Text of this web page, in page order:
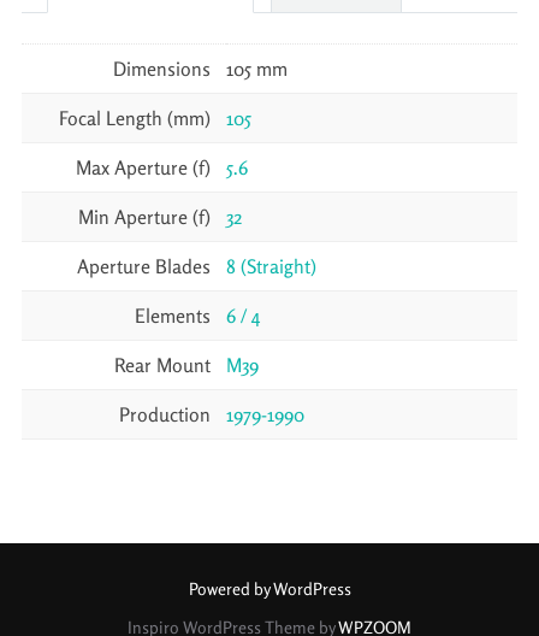
Dimensions 105 mm
Focal Length (mm) 105
Max Aperture (f) 5.6
Min Aperture (f) 32
Aperture Blades 8 (Straight)
Elements 6 / 4
Rear Mount M39
Production 1979-1990
Powered by WordPress
Inspiro WordPress Theme byWPZOOM